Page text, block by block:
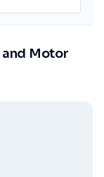
Motor